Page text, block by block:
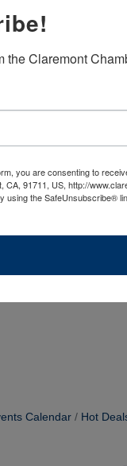
Calendar Hot
the Claremont
you are consenting to
CA, 91711, US, http://
using the SafeUnsubscribe®